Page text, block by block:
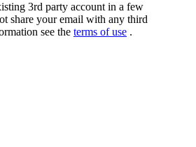
3rd party account in a few
share your email with any third
see the terms of use .